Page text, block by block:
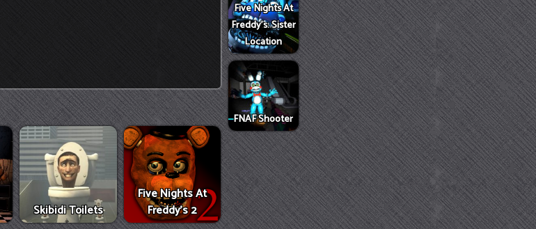
Skibidi Toilets
Five Nights At
Freddy's 2
Five Nights At
Freddy's: Sister
Location
FNAF Shooter